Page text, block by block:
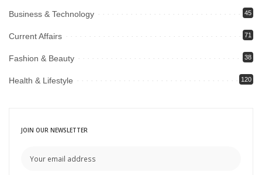
Business & Technology 45
Current Affairs 71
Fashion & Beauty 38
Health & Lifestyle 120
JOIN OUR NEWSLETTER